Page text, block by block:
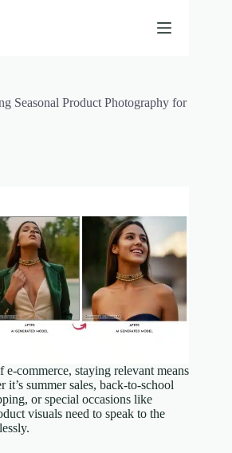
Seasonal Product Photography for
commerce, staying relevant means
it’s summer sales, back-to-school
or special occasions like
visuals need to speak to the